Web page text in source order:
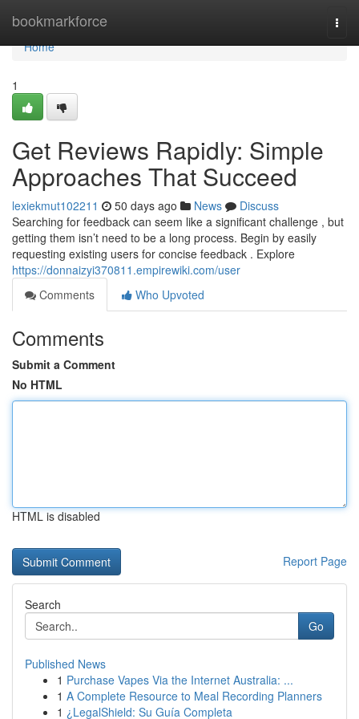
bookmarkforce
Home
Home
1
Get Reviews Rapidly: Simple
Approaches That Succeed
lexiekmut102211 50 days ago News
Discuss
Searching for feedback can seem like a significant challenge , but
getting them isn’t need to be a long process. Begin by easily
requesting existing users for concise feedback . Explore
https://donnaizyi370811.empirewiki.com/user
Comments
Who Upvoted
Comments
Submit a Comment
No HTML
HTML is disabled
Report Page
Search
Go
Published News
1 Purchase Vapes Via the Internet Australia: ...
1 A Complete Resource to Meal Recording Planners
1 ¿LegalShield: Su Guía Completa